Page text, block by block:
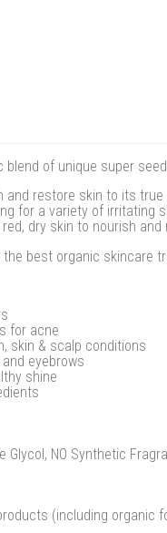
of unique super seeds;
and restore skin to its true
for a variety of irritating
dry skin to nourish
best organic skincare
for acne
skin & scalp conditions
eyebrows
shine
Glycol, NO Synthetic
(including